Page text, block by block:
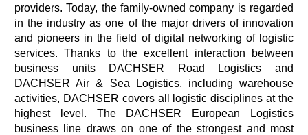
providers. Today, the family-owned company is regarded
in the industry as one of the major drivers of innovation
and pioneers in the field of digital networking of logistic
services. Thanks to the excellent interaction between
business units DACHSER Road Logistics and
DACHSER Air & Sea Logistics, including warehouse
activities, DACHSER covers all logistic disciplines at the
highest level. The DACHSER European Logistics
business line draws on one of the strongest and most